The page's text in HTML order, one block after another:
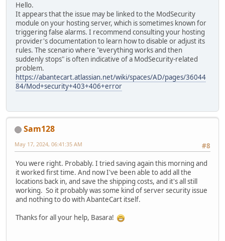
Hello.
It appears that the issue may be linked to the ModSecurity
module on your hosting server, which is sometimes known for
triggering false alarms. I recommend consulting your hosting
provider's documentation to learn how to disable or adjust its
rules. The scenario where "everything works and then
suddenly stops" is often indicative of a ModSecurity-related
problem.
https://abantecart.atlassian.net/wiki/spaces/AD/pages/36044
84/Mod+security+403+406+error
Sam128
#8
May 17, 2024, 06:41:35 AM
You were right. Probably. I tried saving again this morning and
it worked first time. And now I've been able to add all the
locations back in, and save the shipping costs, and it's all still
working. So it probably was some kind of server security issue
and nothing to do with AbanteCart itself.
Thanks for all your help, Basara!